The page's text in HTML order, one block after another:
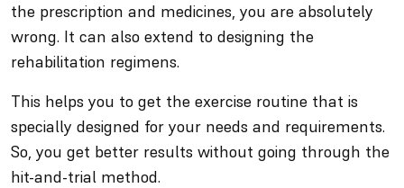
the prescription and medicines, you are absolutely
wrong. It can also extend to designing the
rehabilitation regimens.
This helps you to get the exercise routine that is
specially designed for your needs and requirements.
So, you get better results without going through the
hit-and-trial method.